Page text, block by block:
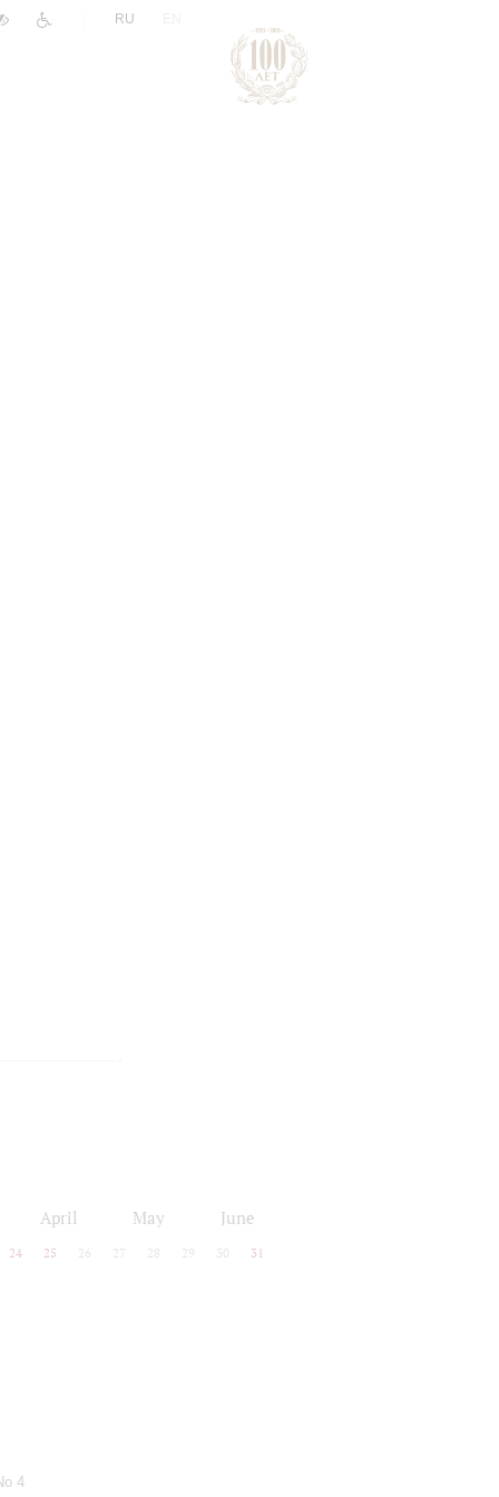
RU
April May June
24 25 26 27 28 29 30 31
4